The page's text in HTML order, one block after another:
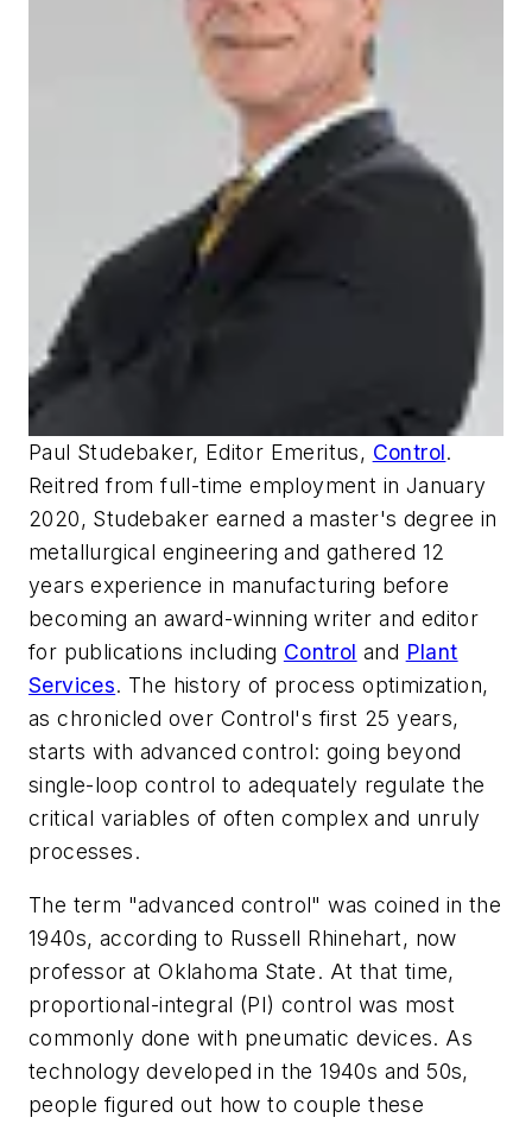
Paul Studebaker, Editor Emeritus, Control.
Reitred from full-time employment in January
2020, Studebaker earned a master's degree in
metallurgical engineering and gathered 12
years experience in manufacturing before
becoming an award-winning writer and editor
for publications including Control and Plant
Services. The history of process optimization,
as chronicled over Control's first 25 years,
starts with advanced control: going beyond
single-loop control to adequately regulate the
critical variables of often complex and unruly
processes.
The term "advanced control" was coined in the
1940s, according to Russell Rhinehart, now
professor at Oklahoma State. At that time,
proportional-integral (PI) control was most
commonly done with pneumatic devices. As
technology developed in the 1940s and 50s,
people figured out how to couple these